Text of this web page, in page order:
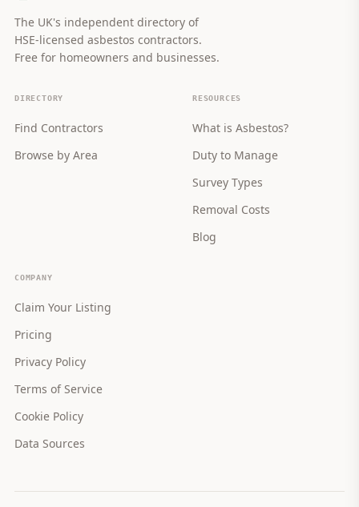
The UK's independent directory of
HSE-licensed asbestos contractors.
Free for homeowners and businesses.
DIRECTORY
Find Contractors
Browse by Area
RESOURCES
What is Asbestos?
Duty to Manage
Survey Types
Removal Costs
Blog
COMPANY
Claim Your Listing
Pricing
Privacy Policy
Terms of Service
Cookie Policy
Data Sources